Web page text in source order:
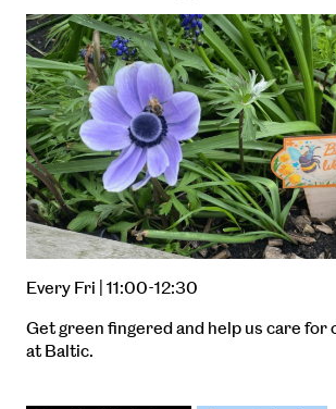
Every Fri | 11:00-12:30
Get green fingered and help us care for
at Baltic.